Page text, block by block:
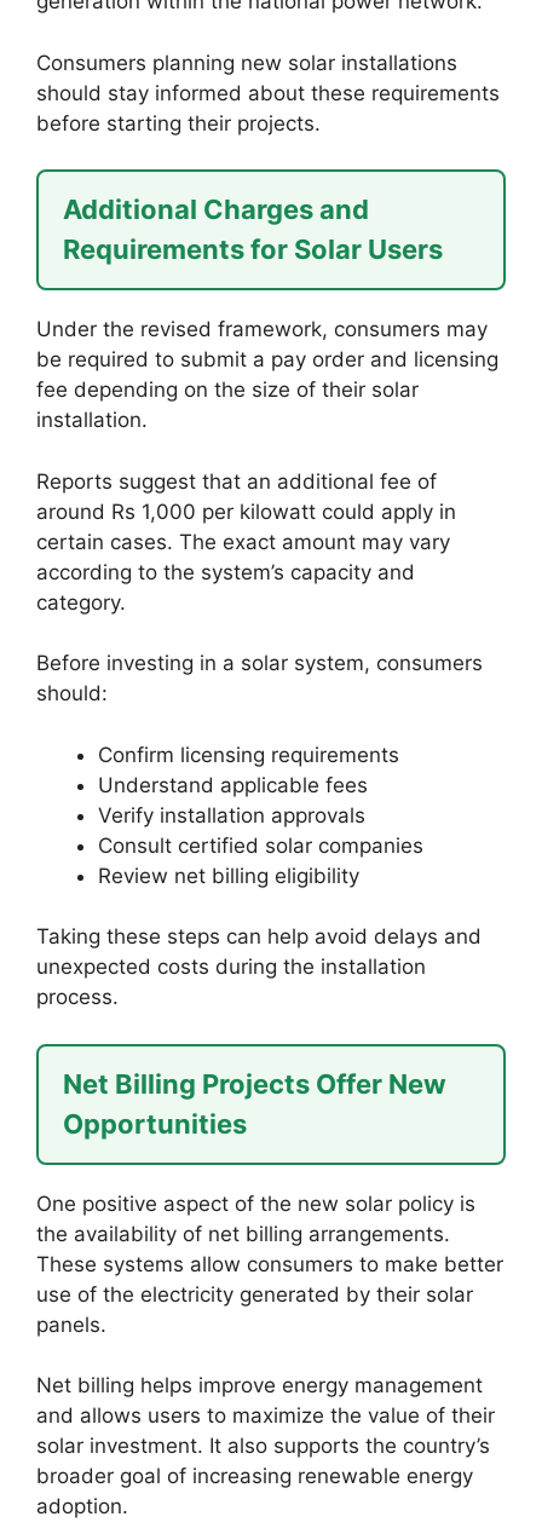
Consumers planning new solar installations
should stay informed about these requirements
before starting their projects.
Additional Charges and
Requirements for Solar Users
Under the revised framework, consumers may
be required to submit a pay order and licensing
fee depending on the size of their solar
installation.
Reports suggest that an additional fee of
around Rs 1,000 per kilowatt could apply in
certain cases. The exact amount may vary
according to the system’s capacity and
category.
Before investing in a solar system, consumers
should:
Confirm licensing requirements
Understand applicable fees
Verify installation approvals
Consult certified solar companies
Review net billing eligibility
Taking these steps can help avoid delays and
unexpected costs during the installation
process.
Net Billing Projects Offer New
Opportunities
One positive aspect of the new solar policy is
the availability of net billing arrangements.
These systems allow consumers to make better
use of the electricity generated by their solar
panels.
Net billing helps improve energy management
and allows users to maximize the value of their
solar investment. It also supports the country’s
broader goal of increasing renewable energy
adoption.